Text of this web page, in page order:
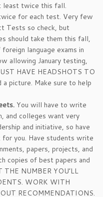
least twice this fall.
for each test. Very few
Tests so check, but
should take them this fall,
language exams in
allowing January testing,
HAVE HEADSHOTS TO
a picture. Make sure to help
You will have to write
and colleges want very
and initiative, so have
you. Have students write
papers, projects, and
copies of best papers and
NUMBER YOU’LL
WORK WITH
RECOMMENDATIONS.